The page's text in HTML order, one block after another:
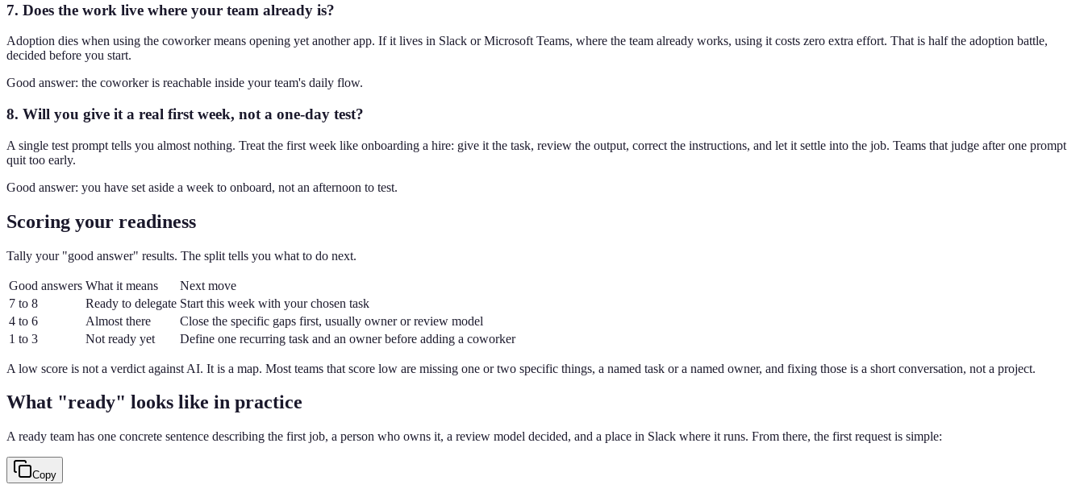
7. Does the work live where your team already is?
Adoption dies when using the coworker means opening yet another app. If it lives in Slack or Microsoft Teams, where the team already works, using it costs zero extra effort. That is half the adoption battle,
decided before you start.
Good answer: the coworker is reachable inside your team's daily flow.
8. Will you give it a real first week, not a one-day test?
A single test prompt tells you almost nothing. Treat the first week like onboarding a hire: give it the task, review the output, correct the instructions, and let it settle into the job. Teams that judge after one prompt
quit too early.
Good answer: you have set aside a week to onboard, not an afternoon to test.
Scoring your readiness
Tally your "good answer" results. The split tells you what to do next.
Good answers What it means
Next move
7 to 8
Ready to delegate Start this week with your chosen task
4 to 6
Almost there
Close the specific gaps first, usually owner or review model
1 to 3
Not ready yet Define one recurring task and an owner before adding a coworker
A low score is not a verdict against AI. It is a map. Most teams that score low are missing one or two specific things, a named task or a named owner, and fixing those is a short conversation, not a project.
What "ready" looks like in practice
A ready team has one concrete sentence describing the first job, a person who owns it, a review model decided, and a place in Slack where it runs. From there, the first request is simple:
Copy